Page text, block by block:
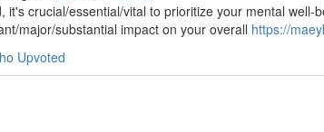
it's crucial/essential/vital to prioritize your mental well-
major/substantial impact on your overall https://
Upvoted